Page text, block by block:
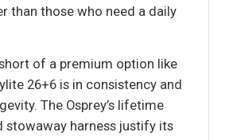
than those who need a daily
of a premium option like
26+6 is in consistency and
The Osprey’s lifetime
stowaway harness justify its